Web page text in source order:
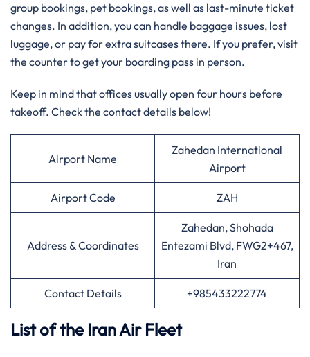
group bookings, pet bookings, as well as last-minute ticket
changes. In addition, you can handle baggage issues, lost
luggage, or pay for extra suitcases there. If you prefer, visit
the counter to get your boarding pass in person.
Keep in mind that offices usually open four hours before
takeoff. Check the contact details below!
Airport Name
Zahedan International
Airport
Airport Code ZAH
Address & Coordinates
Zahedan, Shohada
Entezami Blvd, FWG2+467,
Iran
Contact Details +985433222774
List of the Iran Air Fleet